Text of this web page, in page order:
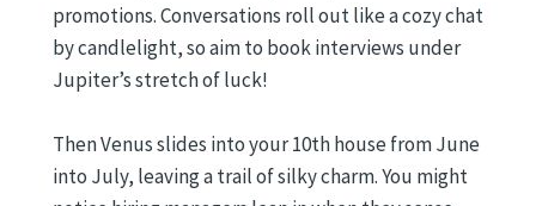
promotions. Conversations roll out like a cozy chat
by candlelight, so aim to book interviews under
Jupiter’s stretch of luck!
Then Venus slides into your 10th house from June
into July, leaving a trail of silky charm. You might